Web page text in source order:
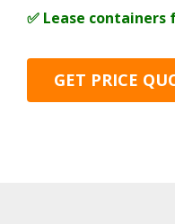
✅ Lease containers
GET PRICE